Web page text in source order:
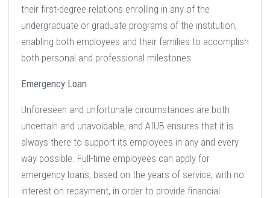
their first-degree relations enrolling in any of the
undergraduate or graduate programs of the institution,
enabling both employees and their families to accomplish
both personal and professional milestones.
Emergency Loan
Unforeseen and unfortunate circumstances are both
uncertain and unavoidable, and AIUB ensures that it is
always there to support its employees in any and every
way possible. Full-time employees can apply for
emergency loans, based on the years of service, with no
interest on repayment, in order to provide financial